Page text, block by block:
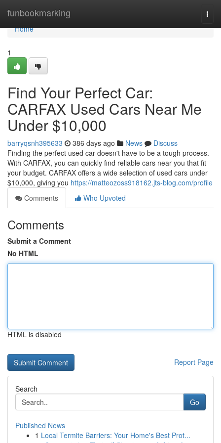
funbookmarking
Home
Home
1
Find Your Perfect Car:
CARFAX Used Cars Near Me
Under $10,000
barryqsnh395633 386 days ago News
Discuss
Finding the perfect used car doesn't have to be a tough process.
With CARFAX, you can quickly find reliable cars near you that fit
your budget. CARFAX offers a wide selection of used cars under
$10,000, giving you https://matteozoss918162.jts-blog.com/profile
Comments
Who Upvoted
Comments
Submit a Comment
No HTML
HTML is disabled
Report Page
Search
Go
Published News
1 Local Termite Barriers: Your Home's Best Prot...